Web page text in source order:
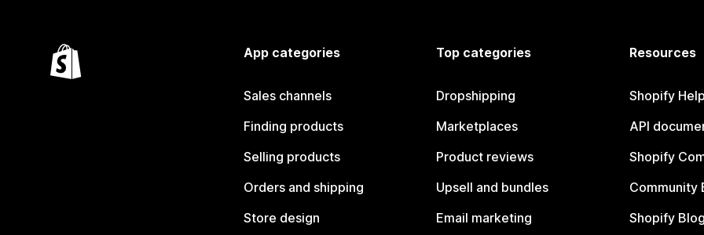
App categories
Sales channels
Finding products
Selling products
Orders and shipping
Store design
Top categories
Dropshipping
Marketplaces
Product reviews
Upsell and bundles
Email marketing
Resources
Shopify
API
Shopify
Community
Shopify Blog